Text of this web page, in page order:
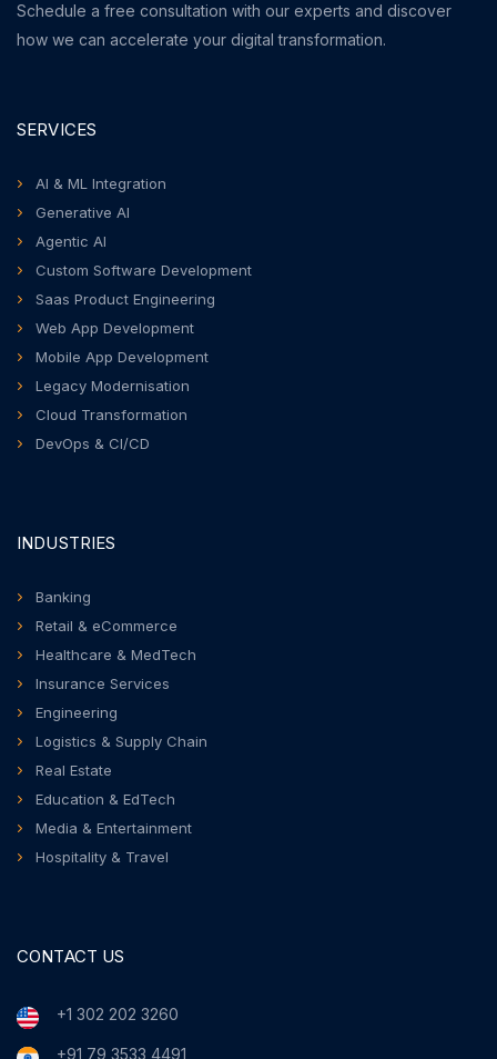
Schedule a free consultation with our experts and discover
how we can accelerate your digital transformation.
SERVICES
AI & ML Integration
Generative AI
Agentic AI
Custom Software Development
Saas Product Engineering
Web App Development
Mobile App Development
Legacy Modernisation
Cloud Transformation
DevOps & CI/CD
INDUSTRIES
Banking
Retail & eCommerce
Healthcare & MedTech
Insurance Services
Engineering
Logistics & Supply Chain
Real Estate
Education & EdTech
Media & Entertainment
Hospitality & Travel
CONTACT US
+1 302 202 3260
+91 79 3533 4491